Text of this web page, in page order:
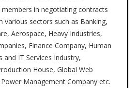
in negotiating contracts
sectors such as Banking,
Aerospace, Heavy Industries,
Finance Company, Human
and IT Services Industry,
House, Global Web
Management Company etc.